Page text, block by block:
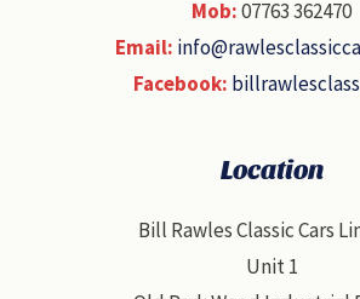
Mob:07763 362470
Email:
Facebook:
Location
Bill Rawles Classic Cars
Unit 1